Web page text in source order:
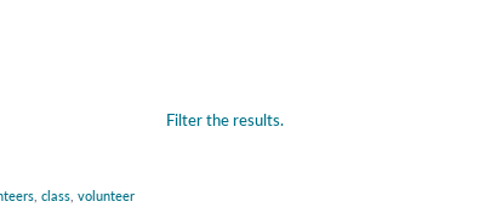
Filter the results.
class volunteer